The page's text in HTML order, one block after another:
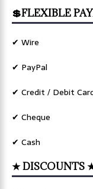
💲FLEXIBLE
✔ Wire
✔ PayPal
✔ Credit / Debit
✔ Cheque
✔ Cash
★ DISCOUNTS